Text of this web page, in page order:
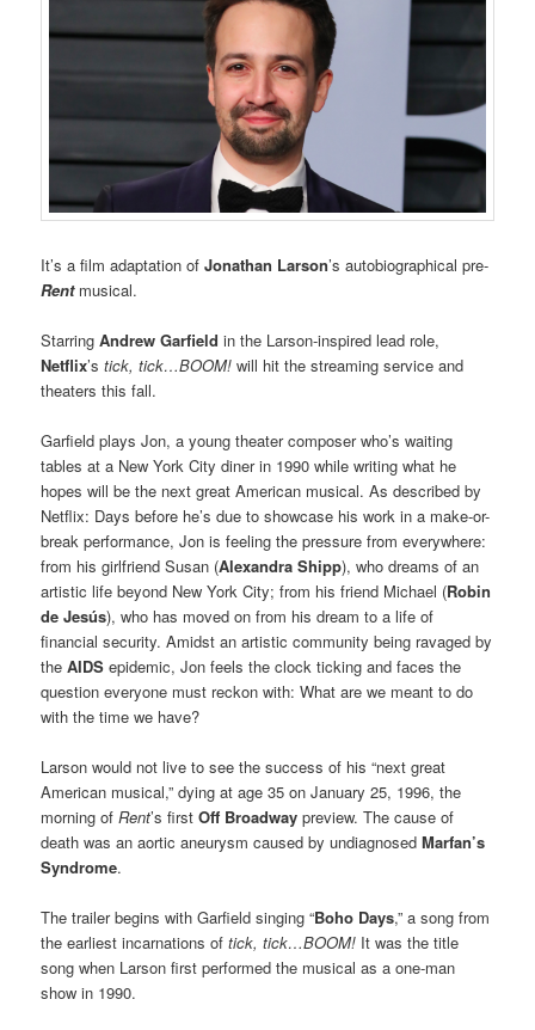
It’s a film adaptation ofJonathan Larson’s autobiographical pre-
Rentmusical.
StarringAndrew Garfield in the Larson-inspired lead role,
Netflix’stick, tick…BOOM! will hit the streaming service and
theaters this fall.
Garfield plays Jon, a young theater composer who’s waiting
tables at a New York City diner in 1990 while writing what he
hopes will be the next great American musical. As described by
Netflix: Days before he’s due to showcase his work in a make-or-
break performance, Jon is feeling the pressure from everywhere:
from his girlfriend Susan (Alexandra Shipp), who dreams of an
artistic life beyond New York City; from his friend Michael (Robin
de Jesús), who has moved on from his dream to a life of
financial security. Amidst an artistic community being ravaged by
theAIDS epidemic, Jon feels the clock ticking and faces the
question everyone must reckon with: What are we meant to do
with the time we have?
Larson would not live to see the success of his “next great
American musical,” dying at age 35 on January 25, 1996, the
morning ofRent’s firstOff Broadway preview. The cause of
death was an aortic aneurysm caused by undiagnosedMarfan’s
Syndrome.
The trailer begins with Garfield singing “Boho Days,” a song from
the earliest incarnations of tick, tick…BOOM! It was the title
song when Larson first performed the musical as a one-man
show in 1990.